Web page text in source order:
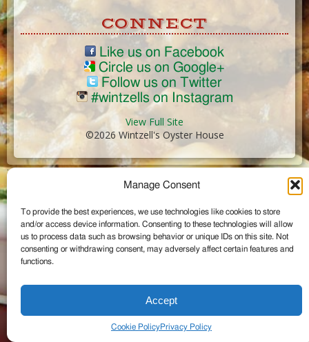
Manage Consent
To provide the best experiences, we use technologies like cookies to store
and/or access device information. Consenting to these technologies will allow
us to process data such as browsing behavior or unique IDs on this site. Not
consenting or withdrawing consent, may adversely affect certain features and
functions.
Accept
Cookie PolicyPrivacy Policy
CONNECT
Like us on Facebook
Circle us on Google+
Follow us on Twitter
#wintzells on Instagram
View Full Site
©2026 Wintzell's Oyster House
...